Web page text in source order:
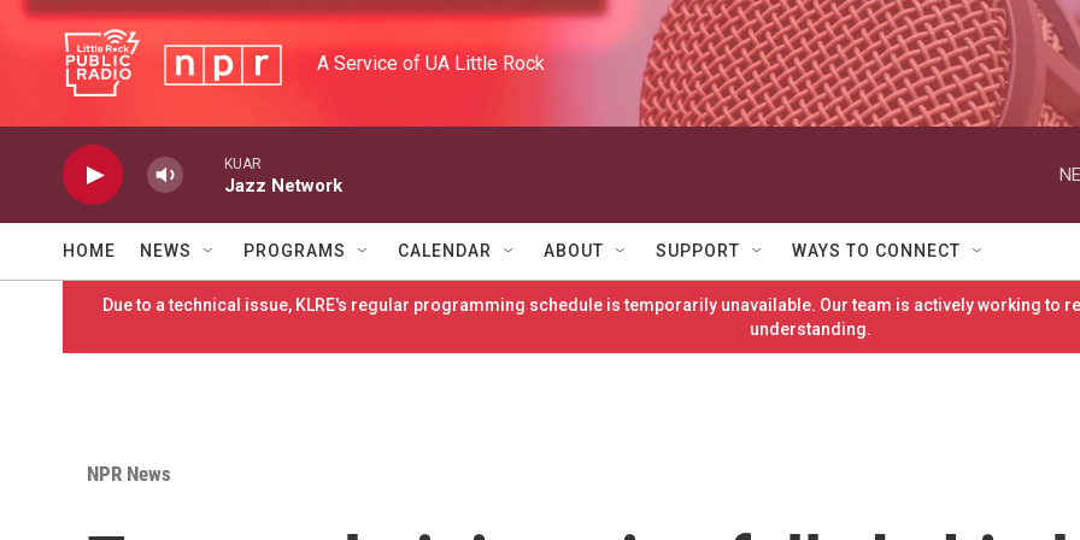
Skip to main content
A Service of UA Little Rock
KUAR
Jazz Network
HOME NEWS PROGRAMS CALENDAR ABOUT SUPPORT WAYS TO CONNECT
Due to a technical issue, KLRE's regular programming schedule is temporarily unavailable. Our team is actively working to
understanding.
NPR News